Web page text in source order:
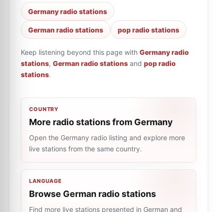
Germany radio stations
German radio stations pop radio stations
Keep listening beyond this page with Germany radio
stations, German radio stations and pop radio
stations.
COUNTRY
More radio stations from Germany
Open the Germany radio listing and explore more
live stations from the same country.
LANGUAGE
Browse German radio stations
Find more live stations presented in German and